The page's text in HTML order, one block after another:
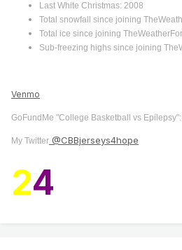
Last White Christmas: 2008
Total snowfall since joining
Total ice since joining
Sub-freezing highs since joining
Venmo
GoFundMe "College Basketball vs Epilepsy":
My Twitter @CBBjerseys4hope
24